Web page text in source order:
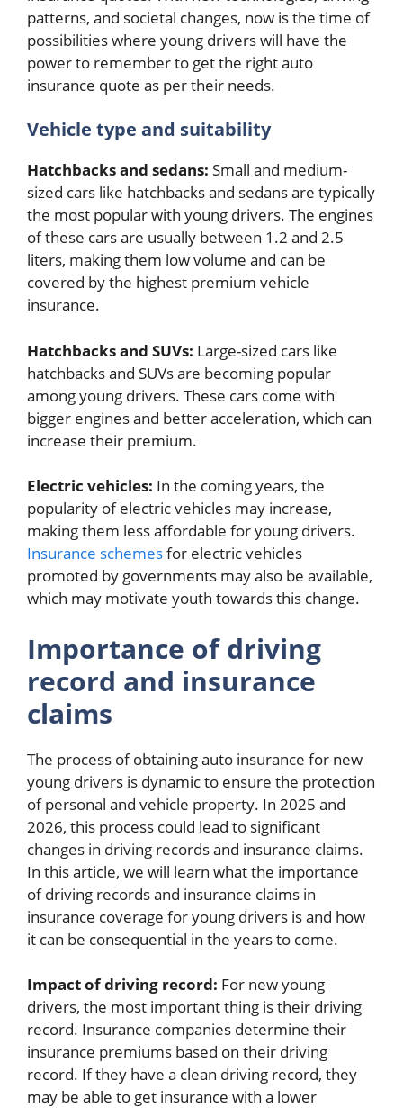
patterns, and societal changes, now is the time of
possibilities where young drivers will have the
power to remember to get the right auto
insurance quote as per their needs.
Vehicle type and suitability
Hatchbacks and sedans: Small and medium-
sized cars like hatchbacks and sedans are typically
the most popular with young drivers. The engines
of these cars are usually between 1.2 and 2.5
liters, making them low volume and can be
covered by the highest premium vehicle
insurance.
Hatchbacks and SUVs: Large-sized cars like
hatchbacks and SUVs are becoming popular
among young drivers. These cars come with
bigger engines and better acceleration, which can
increase their premium.
Electric vehicles: In the coming years, the
popularity of electric vehicles may increase,
making them less affordable for young drivers.
Insurance schemesfor electric vehicles
promoted by governments may also be available,
which may motivate youth towards this change.
Importance of driving
record and insurance
claims
The process of obtaining auto insurance for new
young drivers is dynamic to ensure the protection
of personal and vehicle property. In 2025 and
2026, this process could lead to significant
changes in driving records and insurance claims.
In this article, we will learn what the importance
of driving records and insurance claims in
insurance coverage for young drivers is and how
it can be consequential in the years to come.
Impact of driving record: For new young
drivers, the most important thing is their driving
record. Insurance companies determine their
insurance premiums based on their driving
record. If they have a clean driving record, they
may be able to get insurance with a lower